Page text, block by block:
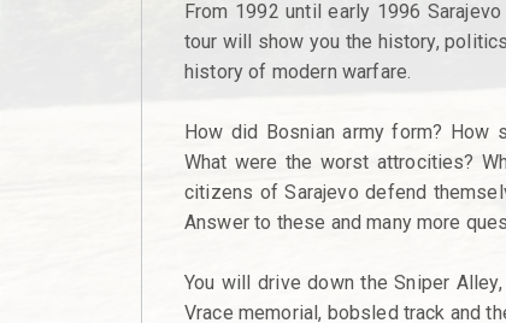
From 1992 until early 1996
tour will show you the history,
history of modern warfare.
How did Bosnian army form? How
What were the worst attrocities?
citizens of Sarajevo defend
Answer to these and many more
You will drive down the Sniper
Vrace memorial, bobsled track and